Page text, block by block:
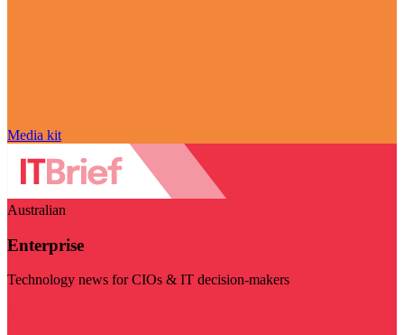
Media kit
Australian
Enterprise
Technology news for CIOs & IT decision-makers